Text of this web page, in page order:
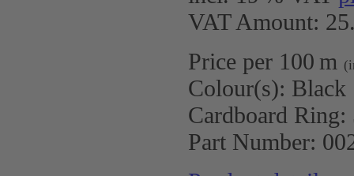
VAT Amount:
Price per 100 m
Colour(s): Black
Cardboard Ring:
Part Number: